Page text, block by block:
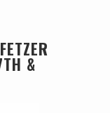
&